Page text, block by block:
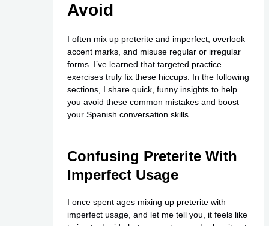
Avoid
I often mix up preterite and imperfect, overlook
accent marks, and misuse regular or irregular
forms. I’ve learned that targeted practice
exercises truly fix these hiccups. In the following
sections, I share quick, funny insights to help
you avoid these common mistakes and boost
your Spanish conversation skills.
Confusing Preterite With
Imperfect Usage
I once spent ages mixing up preterite with
imperfect usage, and let me tell you, it feels like